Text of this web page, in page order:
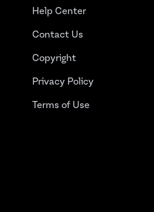
Help Center
Contact Us
Copyright
Privacy Policy
Terms of Use